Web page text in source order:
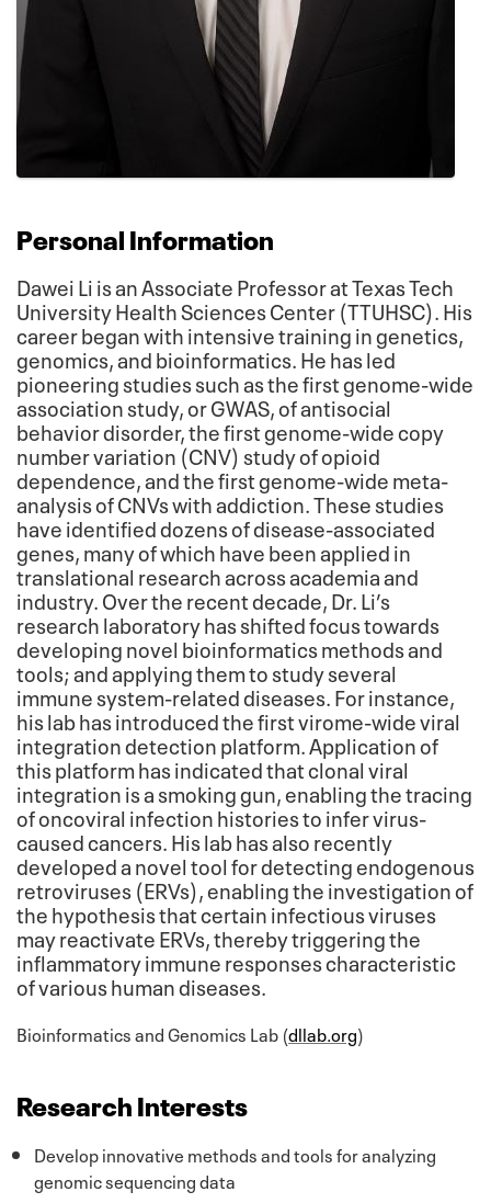
Personal Information
Dawei Li is an Associate Professor at Texas Tech
University Health Sciences Center (TTUHSC). His
career began with intensive training in genetics,
genomics, and bioinformatics. He has led
pioneering studies such as the first genome-wide
association study, or GWAS, of antisocial
behavior disorder, the first genome-wide copy
number variation (CNV) study of opioid
dependence, and the first genome-wide meta-
analysis of CNVs with addiction. These studies
have identified dozens of disease-associated
genes, many of which have been applied in
translational research across academia and
industry. Over the recent decade, Dr. Li’s
research laboratory has shifted focus towards
developing novel bioinformatics methods and
tools; and applying them to study several
immune system-related diseases. For instance,
his lab has introduced the first virome-wide viral
integration detection platform. Application of
this platform has indicated that clonal viral
integration is a smoking gun, enabling the tracing
of oncoviral infection histories to infer virus-
caused cancers. His lab has also recently
developed a novel tool for detecting endogenous
retroviruses (ERVs), enabling the investigation of
the hypothesis that certain infectious viruses
may reactivate ERVs, thereby triggering the
inflammatory immune responses characteristic
of various human diseases.
Bioinformatics and Genomics Lab (dllab.org)
Research Interests
Develop innovative methods and tools for analyzing
genomic sequencing data